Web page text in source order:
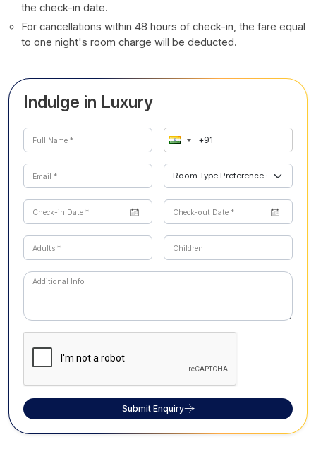
the check-in date.
For cancellations within 48 hours of check-in, the fare equal
to one night's room charge will be deducted.
Indulge in Luxury
Submit Enquiry